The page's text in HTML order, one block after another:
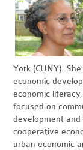
York (CUNY).
economic
economic
focused on
development
cooperative
urban economic